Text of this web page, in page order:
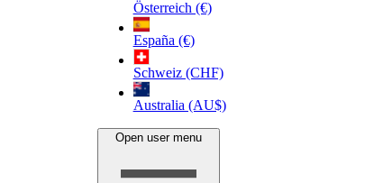
Österreich (€)
España (€)
Schweiz (CHF)
Australia (AU$)
Open user menu